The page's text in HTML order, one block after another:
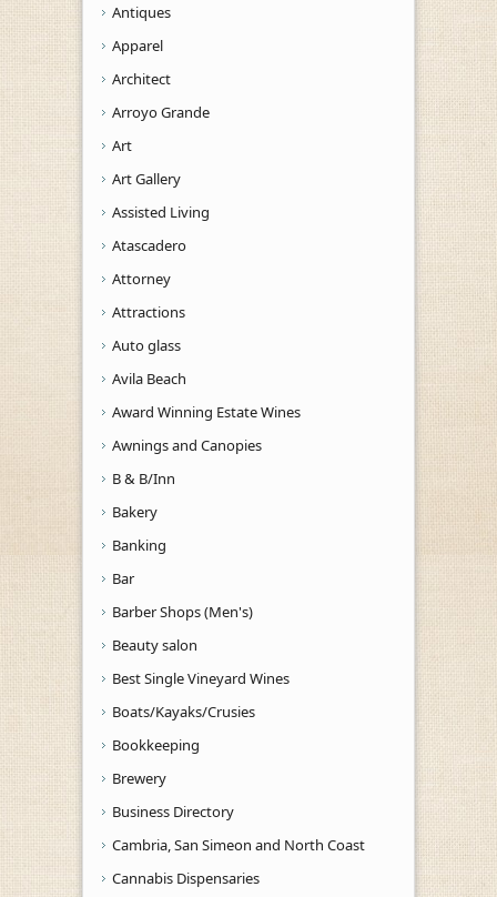
Antiques
Apparel
Architect
Arroyo Grande
Art
Art Gallery
Assisted Living
Atascadero
Attorney
Attractions
Auto glass
Avila Beach
Award Winning Estate Wines
Awnings and Canopies
B & B/Inn
Bakery
Banking
Bar
Barber Shops (Men's)
Beauty salon
Best Single Vineyard Wines
Boats/Kayaks/Crusies
Bookkeeping
Brewery
Business Directory
Cambria, San Simeon and North Coast
Cannabis Dispensaries